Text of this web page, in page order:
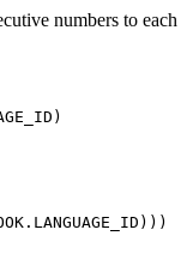
numbers to each